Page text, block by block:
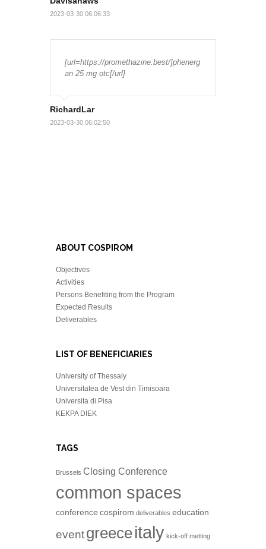
2023-03-30 06:06:33
[url=https://promethazine.best/]phenerg
an 25 mg otc[/url]
RichardLar
2023-03-30 06:02:50
ABOUT COSPIROM
Objectives
Activities
Persons Benefiting from the Program
Expected Results
Deliverables
LIST OF BENEFICIARIES
University of Thessaly
Universitatea de Vest din Timisoara
Universita di Pisa
KEKPA DIEK
TAGS
Brussels Closing Conference
common spaces
conference cospirom deliverables education
eventgreeceitaly kick-off metting